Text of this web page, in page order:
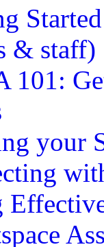
& staff)
101:
your